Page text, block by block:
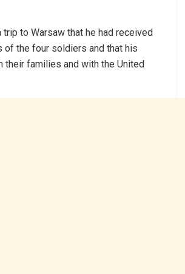
trip to Warsaw that he had received
of the four soldiers and that his
their families and with the United